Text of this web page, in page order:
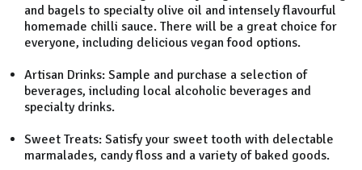
and bagels to specialty olive oil and intensely flavourful
homemade chilli sauce. There will be a great choice for
everyone, including delicious vegan food options.
Artisan Drinks: Sample and purchase a selection of
beverages, including local alcoholic beverages and
specialty drinks.
Sweet Treats: Satisfy your sweet tooth with delectable
marmalades, candy floss and a variety of baked goods.